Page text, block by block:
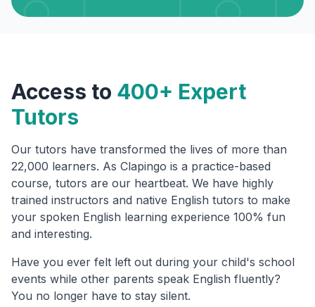
Access to 400+ Expert
Tutors
Our tutors have transformed the lives of more than
22,000 learners. As Clapingo is a practice-based
course, tutors are our heartbeat. We have highly
trained instructors and native English tutors to make
your spoken English learning experience 100% fun
and interesting.
Have you ever felt left out during your child's school
events while other parents speak English fluently?
You no longer have to stay silent.